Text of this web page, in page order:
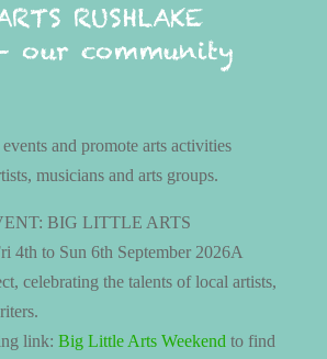
RUSHLAKE
our community
and promote arts activities
musicians and arts groups.
BIG LITTLE ARTS
4th to Sun 6th September 2026A
celebrating the talents of local artists,
link: Big Little Arts Weekend to find